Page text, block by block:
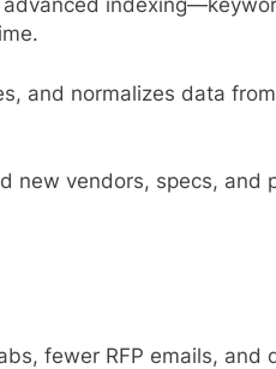
and normalizes data
new vendors, specs,
fewer RFP emails, and